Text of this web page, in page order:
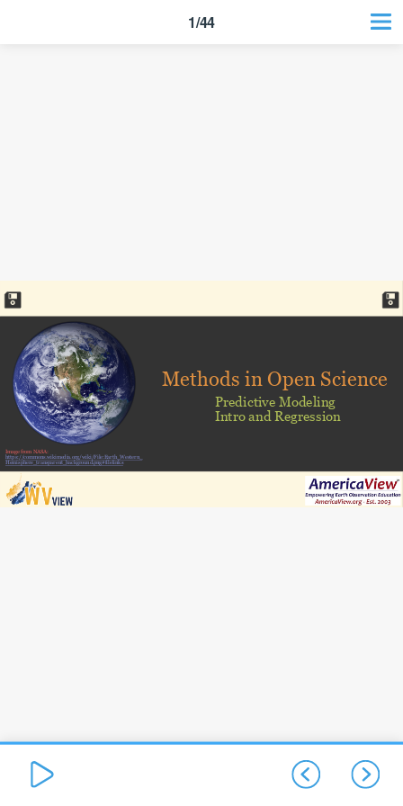
Image from NASA:
https://commons.wikimedia.org/wiki/File:Earth_Western_
Hemisphere_transparent_background.png#filelinks
Predictive Modeling
Intro and Regression
Methods in Open Science
1/44